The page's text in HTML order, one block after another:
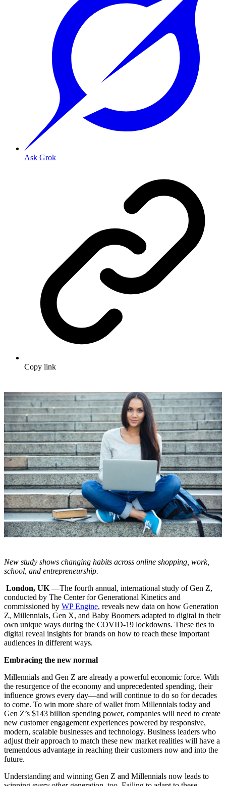
Ask Grok
Copy link
New study shows changing habits across online shopping, work,
school, and entrepreneurship.
London, UK—The fourth annual, international study of Gen Z,
conducted by The Center for Generational Kinetics and
commissioned by WP Engine, reveals new data on how Generation
Z, Millennials, Gen X, and Baby Boomers adapted to digital in their
own unique ways during the COVID-19 lockdowns. These ties to
digital reveal insights for brands on how to reach these important
audiences in different ways.
Embracing the new normal
Millennials and Gen Z are already a powerful economic force. With
the resurgence of the economy and unprecedented spending, their
influence grows every day—and will continue to do so for decades
to come. To win more share of wallet from Millennials today and
Gen Z’s $143 billion spending power, companies will need to create
new customer engagement experiences powered by responsive,
modern, scalable businesses and technology. Business leaders who
adjust their approach to match these new market realities will have a
tremendous advantage in reaching their customers now and into the
future.
Understanding and winning Gen Z and Millennials now leads to